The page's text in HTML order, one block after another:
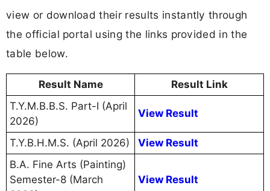
view or download their results instantly through
the official portal using the links provided in the
table below.
Result Name
Result Link
T.Y.M.B.B.S. Part-I (April
2026)
View Result
T.Y.B.H.M.S. (April 2026)
View Result
B.A. Fine Arts (Painting)
Semester-8 (March
View Result